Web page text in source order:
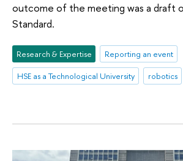
outcome of the meeting was a draft
Standard.
Research & Expertise
Reporting an event
HSE as a Technological University
robotics